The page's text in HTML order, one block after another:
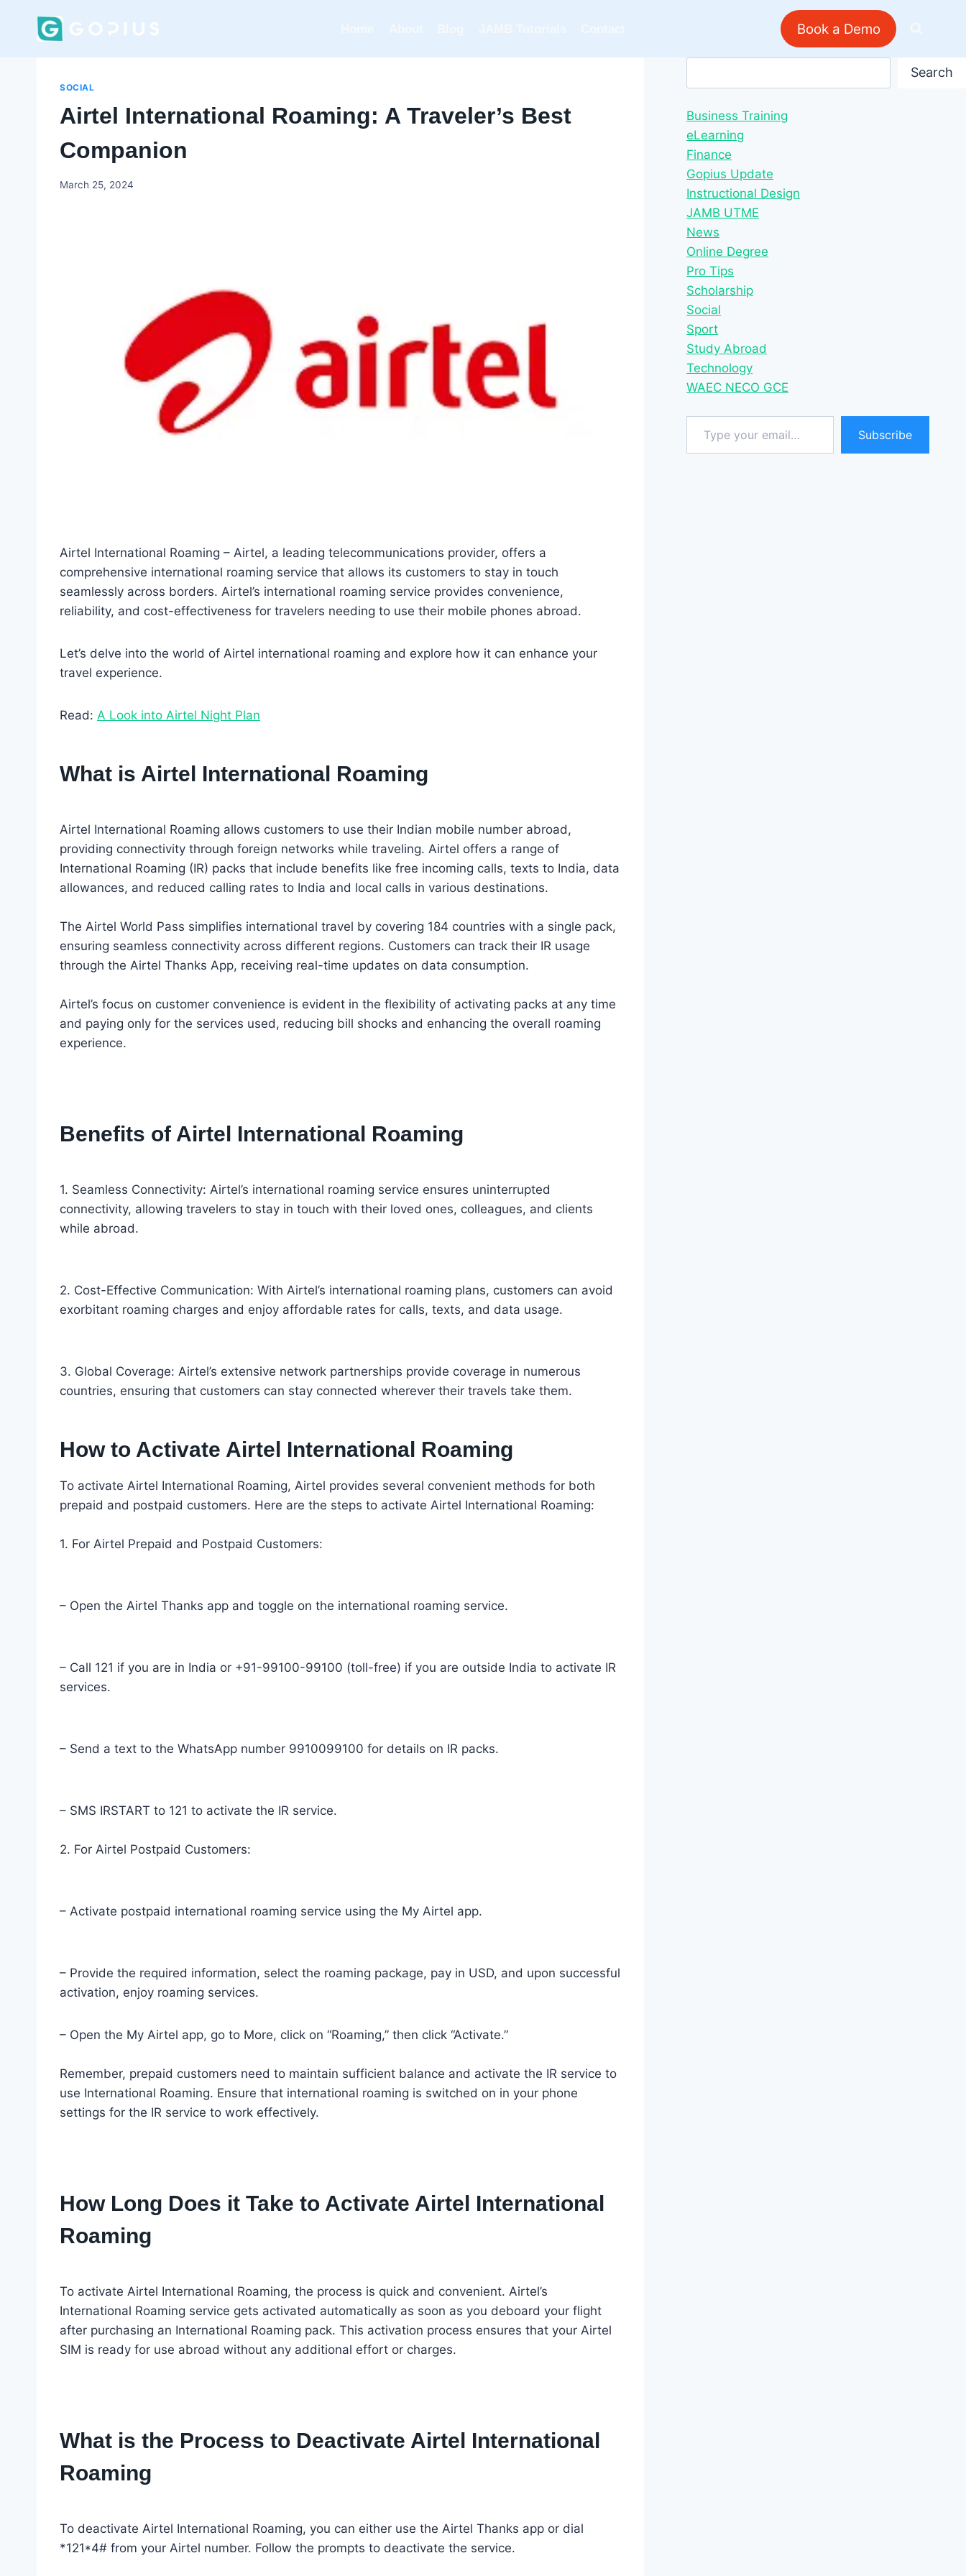
Book a Demo
SOCIAL
Airtel International Roaming: A Traveler’s Best
Companion
Godwin
March 25, 2024
Airtel International Roaming – Airtel, a leading telecommunications provider, offers a
comprehensive international roaming service that allows its customers to stay in touch
seamlessly across borders. Airtel’s international roaming service provides convenience,
reliability, and cost-effectiveness for travelers needing to use their mobile phones abroad.
Let’s delve into the world of Airtel international roaming and explore how it can enhance your
travel experience.
Read: A Look into Airtel Night Plan
What is Airtel International Roaming
Airtel International Roaming allows customers to use their Indian mobile number abroad,
providing connectivity through foreign networks while traveling. Airtel offers a range of
International Roaming (IR) packs that include benefits like free incoming calls, texts to India, data
allowances, and reduced calling rates to India and local calls in various destinations.
The Airtel World Pass simplifies international travel by covering 184 countries with a single pack,
ensuring seamless connectivity across different regions. Customers can track their IR usage
through the Airtel Thanks App, receiving real-time updates on data consumption.
Airtel’s focus on customer convenience is evident in the flexibility of activating packs at any time
and paying only for the services used, reducing bill shocks and enhancing the overall roaming
experience.
Benefits of Airtel International Roaming
1. Seamless Connectivity: Airtel’s international roaming service ensures uninterrupted
connectivity, allowing travelers to stay in touch with their loved ones, colleagues, and clients
while abroad.
2. Cost-Effective Communication: With Airtel’s international roaming plans, customers can avoid
exorbitant roaming charges and enjoy affordable rates for calls, texts, and data usage.
3. Global Coverage: Airtel’s extensive network partnerships provide coverage in numerous
countries, ensuring that customers can stay connected wherever their travels take them.
How to Activate Airtel International Roaming
To activate Airtel International Roaming, Airtel provides several convenient methods for both
prepaid and postpaid customers. Here are the steps to activate Airtel International Roaming:
1. For Airtel Prepaid and Postpaid Customers:
– Open the Airtel Thanks app and toggle on the international roaming service.
– Call 121 if you are in India or +91-99100-99100 (toll-free) if you are outside India to activate IR
services.
– Send a text to the WhatsApp number 9910099100 for details on IR packs.
– SMS IRSTART to 121 to activate the IR service.
2. For Airtel Postpaid Customers:
– Activate postpaid international roaming service using the My Airtel app.
– Provide the required information, select the roaming package, pay in USD, and upon successful
activation, enjoy roaming services.
– Open the My Airtel app, go to More, click on “Roaming,” then click “Activate.”
Remember, prepaid customers need to maintain sufficient balance and activate the IR service to
use International Roaming. Ensure that international roaming is switched on in your phone
settings for the IR service to work effectively.
How Long Does it Take to Activate Airtel International
Roaming
To activate Airtel International Roaming, the process is quick and convenient. Airtel’s
International Roaming service gets activated automatically as soon as you deboard your flight
after purchasing an International Roaming pack. This activation process ensures that your Airtel
SIM is ready for use abroad without any additional effort or charges.
What is the Process to Deactivate Airtel International
Roaming
To deactivate Airtel International Roaming, you can either use the Airtel Thanks app or dial
*121*4# from your Airtel number. Follow the prompts to deactivate the service.
Search
Business Training
eLearning
Finance
Gopius Update
Instructional Design
JAMB UTME
News
Online Degree
Pro Tips
Scholarship
Social
Sport
Study Abroad
Technology
WAEC NECO GCE
Type your email…
Subscribe